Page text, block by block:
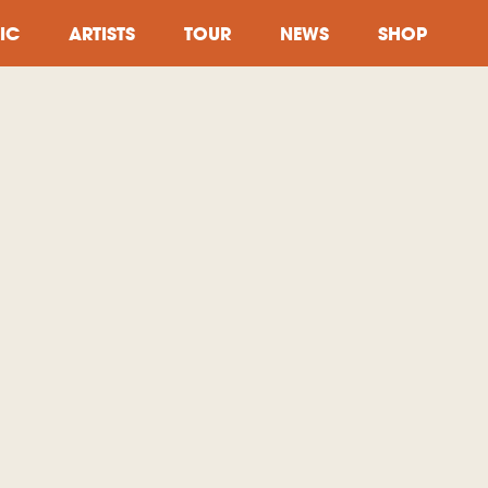
ARTISTS TOUR NEWS SHOP